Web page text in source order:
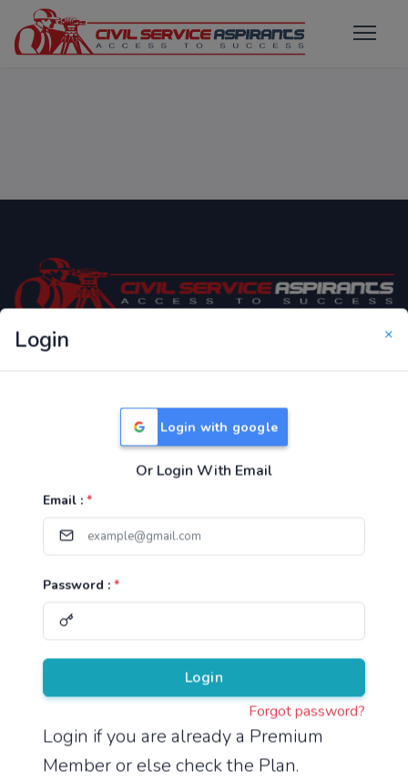
Login ×
Login with google
Or Login With Email
Email : *
Password : *
Login
Forgot password?
Login if you are already a Premium
Member or else check the Plan.
Only Website which focuses on Syllabus wise MCQ
Useful Links
TNPSC Group 1 Syllabus
TNPSC Group 4 Syllabus
UPSC Syllabus
Pricing
About Us